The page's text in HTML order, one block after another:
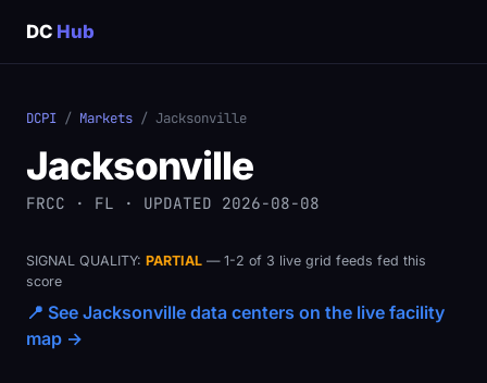
DC Hub
DCPI / Markets / Jacksonville
Jacksonville
FRCC · FL · UPDATED 2026-08-08
SIGNAL QUALITY: PARTIAL — 1-2 of 3 live grid feeds fed this
score
📍 See Jacksonville data centers on the live facility
map →